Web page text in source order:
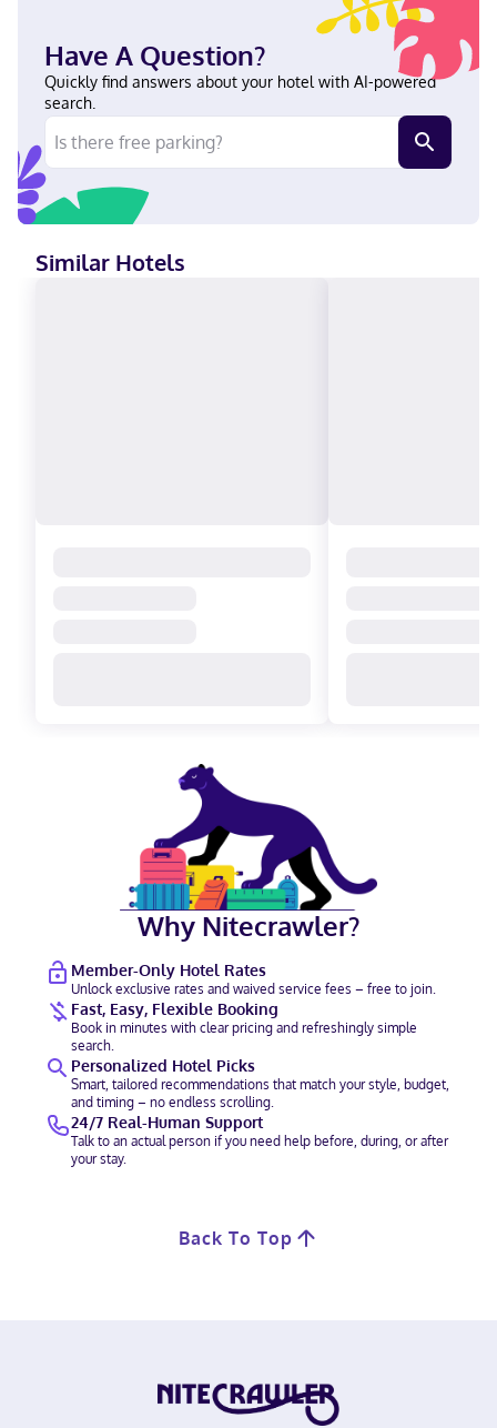
provided daily. With a stay at Hampton Inn Easton in Easton,
you'll be within a 5-minute drive of Easton Cycle and Sport and
Avalon Theatre. This hotel is 0.9 mi (1.5 km) from Academy of the
Arts and 0.9 mi (1.5 km) from Academy Art Museum. Near Easton
Cycle and Sport English Visa, Diners Club, Debit cards, Discover,
Cash, American Express, Mastercard
Have A Question?
Quickly find answers about your hotel with AI-powered
search.
Similar Hotels
Why Nitecrawler?
Member-Only Hotel Rates
Unlock exclusive rates and waived service fees – free to join.
Fast, Easy, Flexible Booking
Book in minutes with clear pricing and refreshingly simple
search.
Personalized Hotel Picks
Smart, tailored recommendations that match your style, budget,
and timing – no endless scrolling.
24/7 Real-Human Support
Talk to an actual person if you need help before, during, or after
your stay.
Back To Top